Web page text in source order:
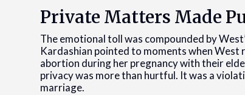
Private Matters Made
The emotional toll was compounded by
Kardashian pointed to moments when
abortion during her pregnancy with their
privacy was more than hurtful. It was a
marriage.